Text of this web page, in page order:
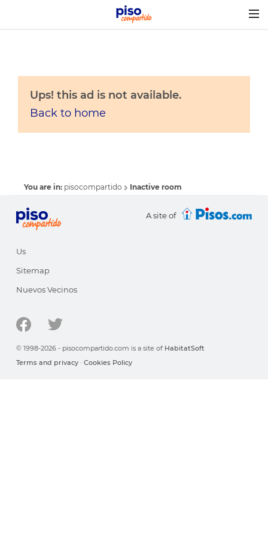
Ups! this ad is not available.
Back to home
You are in: pisocompartido Inactive room
A site of
Us
Sitemap
Nuevos Vecinos
© 1998-2026 - pisocompartido.com is a site of HabitatSoft
Terms and privacy · Cookies Policy